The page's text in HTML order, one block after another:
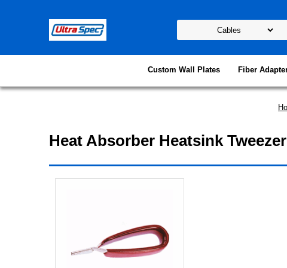
Custom Wall Plates Fiber
Heat Absorber Heatsink